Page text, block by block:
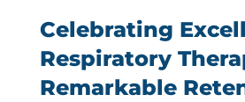
Celebrating
Respiratory
Remarkable